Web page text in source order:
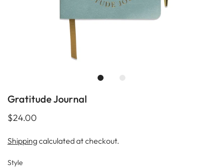
Gratitude Journal
$24.00
Shippingcalculated at checkout.
Style